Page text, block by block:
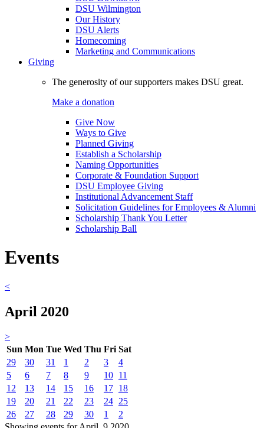
DSU Wilmington
Our History
DSU Alerts
Homecoming
Marketing and Communications
Giving
The generosity of our supporters makes DSU great.
Make a donation
Give Now
Ways to Give
Planned Giving
Establish a Scholarship
Naming Opportunities
Corporate & Foundation Support
DSU Employee Giving
Institutional Advancement Staff
Solicitation Guidelines for Employees & Alumni
Scholarship Thank You Letter
Scholarship Ball
Events
<
April 2020
>
Sun Mon Tue Wed Thu Fri Sat
29
30 31 1 2 3
4
5
6 7 8 9 10 11
12
13 14 15 16 17 18
19
20 21 22 23 24 25
26
27 28 29 30 1
2